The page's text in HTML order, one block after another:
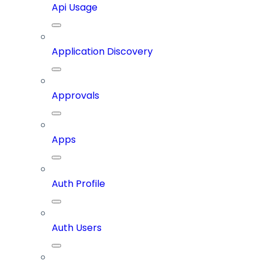
Api Usage
Application Discovery
Approvals
Apps
Auth Profile
Auth Users